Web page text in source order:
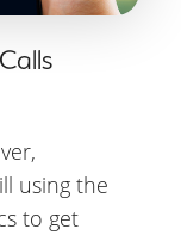
using the
to get